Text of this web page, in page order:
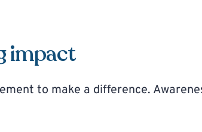
impact
to make a difference.